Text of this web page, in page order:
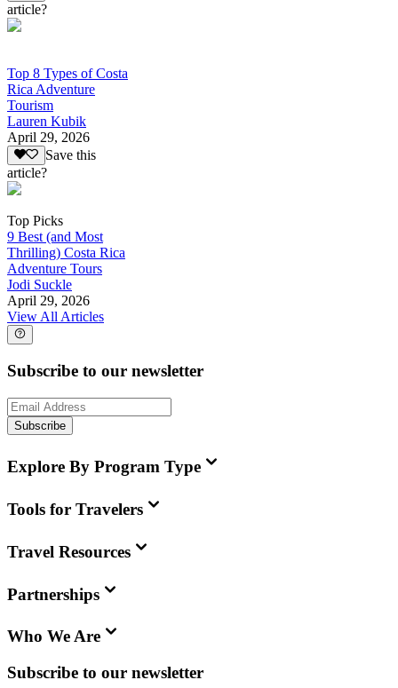
article?
Top 8 Types of Costa
Rica Adventure
Tourism
Lauren Kubik
April 29, 2026
Save this
article?
Top Picks
9 Best (and Most
Thrilling) Costa Rica
Adventure Tours
Jodi Suckle
April 29, 2026
View All Articles
Subscribe to our newsletter
Subscribe
Explore By Program Type
Tools for Travelers
Travel Resources
Partnerships
Who We Are
Subscribe to our newsletter